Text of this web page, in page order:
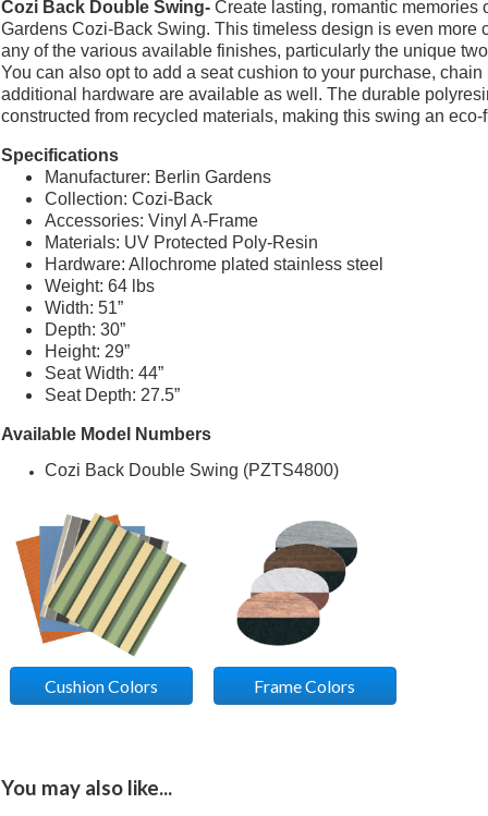
Cozi Back Double Swing- Create lasting, romantic memories
Gardens Cozi-Back Swing. This timeless design is even more
any of the various available finishes, particularly the unique
You can also opt to add a seat cushion to your purchase, chain
additional hardware are available as well. The durable
constructed from recycled materials, making this swing an eco-
Specifications
Manufacturer: Berlin Gardens
Collection: Cozi-Back
Accessories: Vinyl A-Frame
Materials: UV Protected Poly-Resin
Hardware: Allochrome plated stainless steel
Weight: 64 lbs
Width: 51”
Depth: 30”
Height: 29”
Seat Width: 44”
Seat Depth: 27.5”
Available Model Numbers
Cozi Back Double Swing (PZTS4800)
Cushion Colors Frame Colors
You may also like...